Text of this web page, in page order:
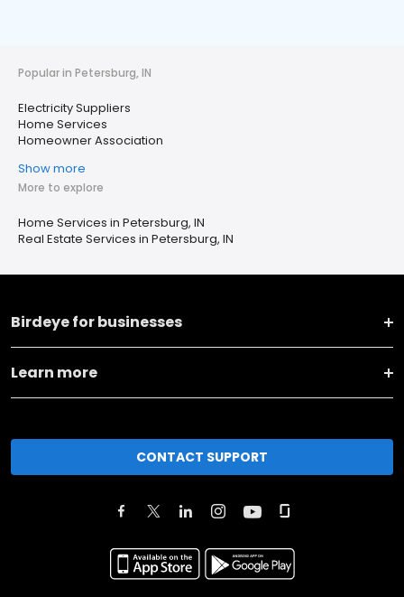
Popular in Petersburg, IN
Electricity Suppliers
Home Services
Homeowner Association
Show more
More to explore
Home Services in Petersburg, IN
Real Estate Services in Petersburg, IN
Birdeye for businesses
Learn more
CONTACT SUPPORT